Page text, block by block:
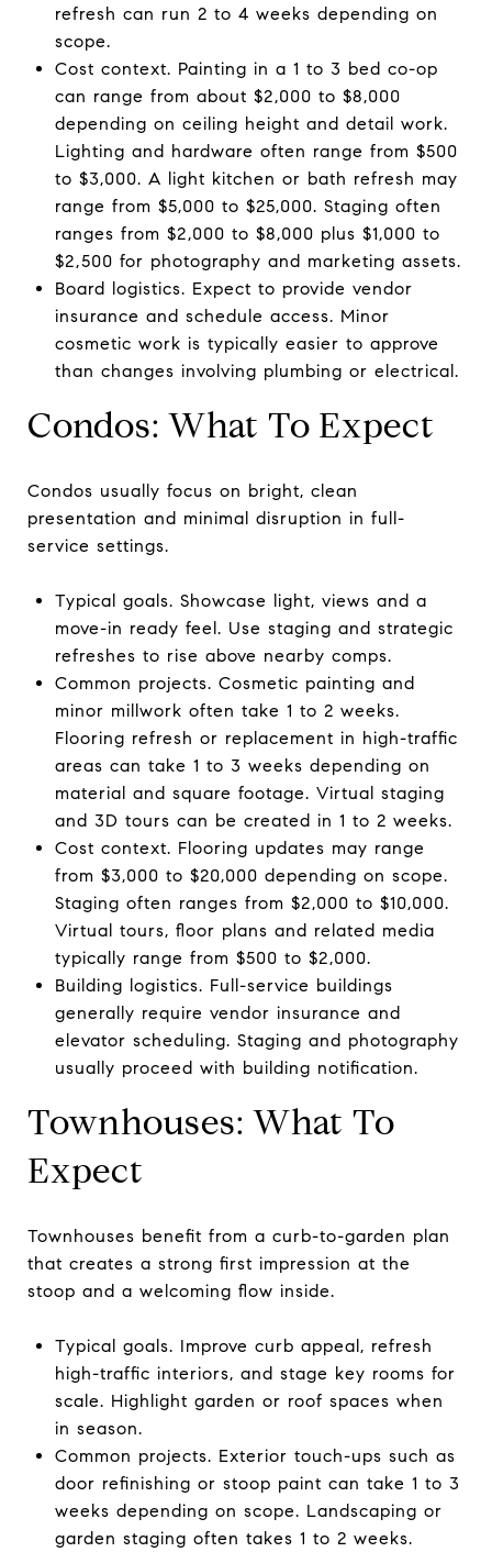
refresh can run 2 to 4 weeks depending on
scope.
Cost context. Painting in a 1 to 3 bed co-op
can range from about $2,000 to $8,000
depending on ceiling height and detail work.
Lighting and hardware often range from $500
to $3,000. A light kitchen or bath refresh may
range from $5,000 to $25,000. Staging often
ranges from $2,000 to $8,000 plus $1,000 to
$2,500 for photography and marketing assets.
Board logistics. Expect to provide vendor
insurance and schedule access. Minor
cosmetic work is typically easier to approve
than changes involving plumbing or electrical.
Condos: What To Expect
Condos usually focus on bright, clean
presentation and minimal disruption in full-
service settings.
Typical goals. Showcase light, views and a
move-in ready feel. Use staging and strategic
refreshes to rise above nearby comps.
Common projects. Cosmetic painting and
minor millwork often take 1 to 2 weeks.
Flooring refresh or replacement in high-traffic
areas can take 1 to 3 weeks depending on
material and square footage. Virtual staging
and 3D tours can be created in 1 to 2 weeks.
Cost context. Flooring updates may range
from $3,000 to $20,000 depending on scope.
Staging often ranges from $2,000 to $10,000.
Virtual tours, floor plans and related media
typically range from $500 to $2,000.
Building logistics. Full-service buildings
generally require vendor insurance and
elevator scheduling. Staging and photography
usually proceed with building notification.
Townhouses: What To
Expect
Townhouses benefit from a curb-to-garden plan
that creates a strong first impression at the
stoop and a welcoming flow inside.
Typical goals. Improve curb appeal, refresh
high-traffic interiors, and stage key rooms for
scale. Highlight garden or roof spaces when
in season.
Common projects. Exterior touch-ups such as
door refinishing or stoop paint can take 1 to 3
weeks depending on scope. Landscaping or
garden staging often takes 1 to 2 weeks.